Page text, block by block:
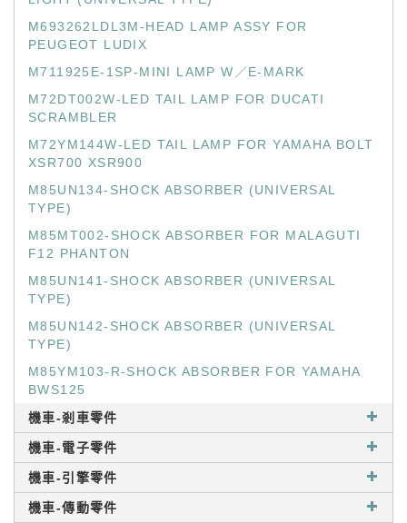
M693262LDL3M-HEAD LAMP ASSY FOR
PEUGEOT LUDIX
M711925E-1SP-MINI LAMP W／E-MARK
M72DT002W-LED TAIL LAMP FOR DUCATI
SCRAMBLER
M72YM144W-LED TAIL LAMP FOR YAMAHA BOLT
XSR700 XSR900
M85UN134-SHOCK ABSORBER (UNIVERSAL
TYPE)
M85MT002-SHOCK ABSORBER FOR MALAGUTI
F12 PHANTON
M85UN141-SHOCK ABSORBER (UNIVERSAL
TYPE)
M85UN142-SHOCK ABSORBER (UNIVERSAL
TYPE)
M85YM103-R-SHOCK ABSORBER FOR YAMAHA
BWS125
機車-剎車零件
機車-電子零件
機車-引擎零件
機車-傳動零件